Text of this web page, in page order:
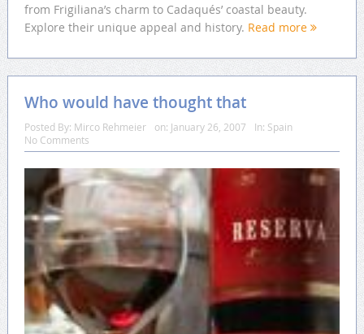
from Frigiliana’s charm to Cadaqués’ coastal beauty.
Explore their unique appeal and history. Read more
Who would have thought that
Posted By: Mirco Rehmeier on: January 26, 2007 In: Spain
No Comments